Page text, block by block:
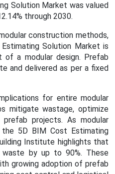
Solution Market was valued
through 2030.
construction methods,
Solution Market is
a modular design. Prefab
and delivered as per a fixed
for entire modular
mitigate wastage, optimize
projects. As modular
the 5D BIM Cost Estimating
Institute highlights that
waste by up to 90%. These
growing adoption of prefab